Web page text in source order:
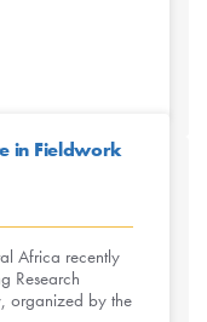
in Fieldwork
Africa recently
Research
organized by the